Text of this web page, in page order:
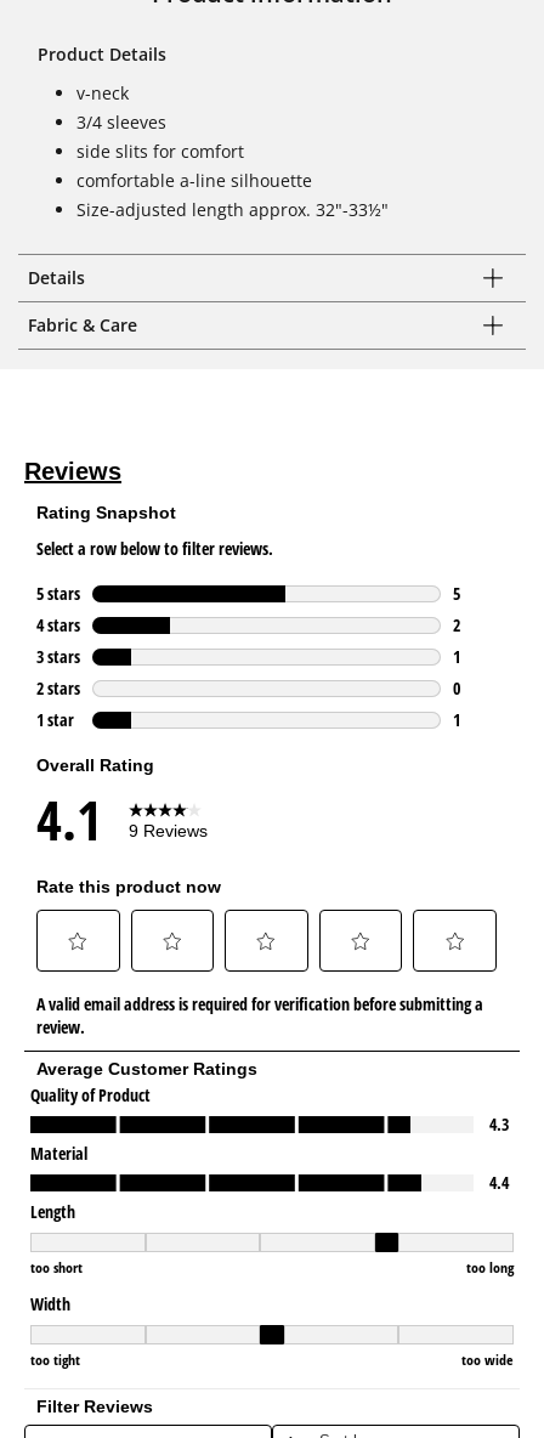
Product Details
v-neck
3/4 sleeves
side slits for comfort
comfortable a-line silhouette
Size-adjusted length approx. 32"-33½"
Details
Fabric & Care